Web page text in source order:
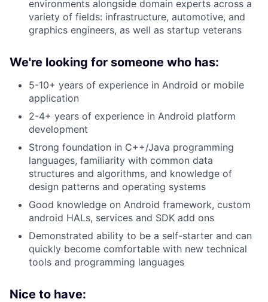
environments alongside domain experts across a
variety of fields: infrastructure, automotive, and
graphics engineers, as well as startup veterans
We're looking for someone who has:
5-10+ years of experience in Android or mobile
application
2-4+ years of experience in Android platform
development
Strong foundation in C++/Java programming
languages, familiarity with common data
structures and algorithms, and knowledge of
design patterns and operating systems
Good knowledge on Android framework, custom
android HALs, services and SDK add ons
Demonstrated ability to be a self-starter and can
quickly become comfortable with new technical
tools and programming languages
Nice to have: